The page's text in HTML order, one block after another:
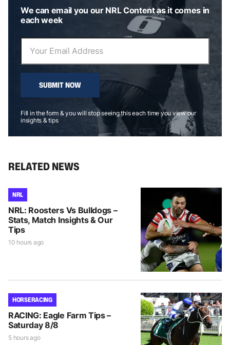
We can email you our NRL Content as it comes in
each week
SUBMIT NOW
Fill in the form & you will stop seeing this each time you view our
insights & tips
RELATED NEWS
NRL
NRL: Roosters Vs Bulldogs –
Stats, Match Insights & Our
Tips
10 hours ago
HORSE RACING
RACING: Eagle Farm Tips –
Saturday 8/8
5 hours ago